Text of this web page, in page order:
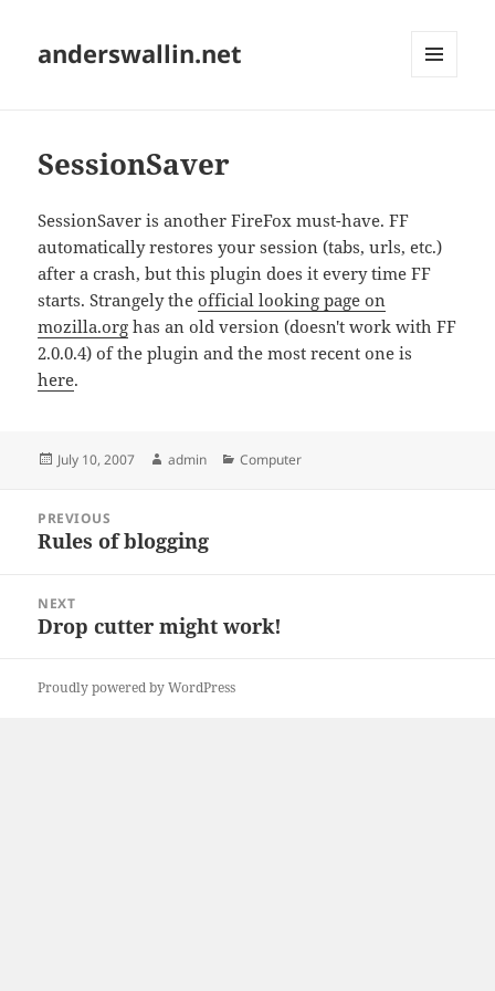
anderswallin.net
SessionSaver
SessionSaver is another FireFox must-have. FF
automatically restores your session (tabs, urls, etc.)
after a crash, but this plugin does it every time FF
starts. Strangely theofficial looking page on
mozilla.org has an old version (doesn't work with FF
2.0.0.4) of the plugin and the most recent one is
here.
Posted
July 10, 2007 Author
admin Categories
Computer
navigation
PREVIOUS
Previous
Rules of blogging
NEXT
Next
Drop cutter might work!
Proudly powered by WordPress